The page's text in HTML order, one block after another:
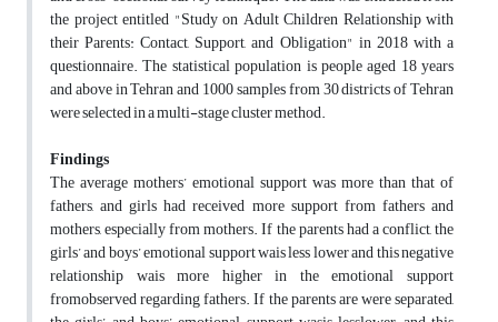
the project entitled "Study on Adult Children Relationship with
their Parents: Contact, Support, and Obligation" in 2018 with a
questionnaire. The statistical population is people aged 18 years
and above in Tehran and 1000 samples from 30 districts of Tehran
were selected in a multi-stage cluster method.
Findings
The average mothers’ emotional support was more than that of
fathers, and girls had received more support from fathers and
mothers, especially from mothers. If the parents had a conflict, the
girls’ and boys’ emotional support wais less lower and this negative
relationship wais more higher in the emotional support
fromobserved regarding fathers. If the parents are were separated,